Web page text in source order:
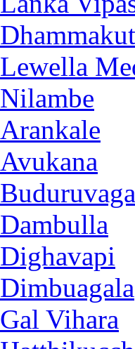
Lewella
Nilambe
Arankale
Avukana
Dambulla
Dighavapi
Dimbuagala
Gal Vihara